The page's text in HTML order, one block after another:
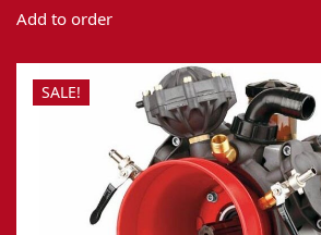
Add to order
SALE!